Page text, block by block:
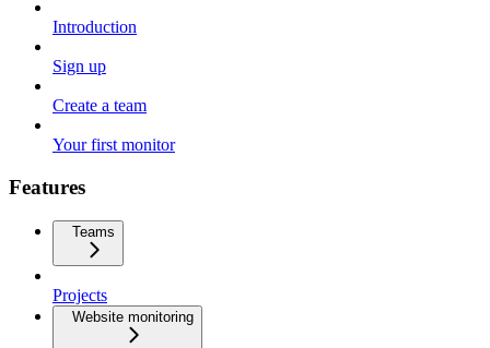
Introduction
Sign up
Create a team
Your first monitor
Features
Teams
Projects
Website monitoring